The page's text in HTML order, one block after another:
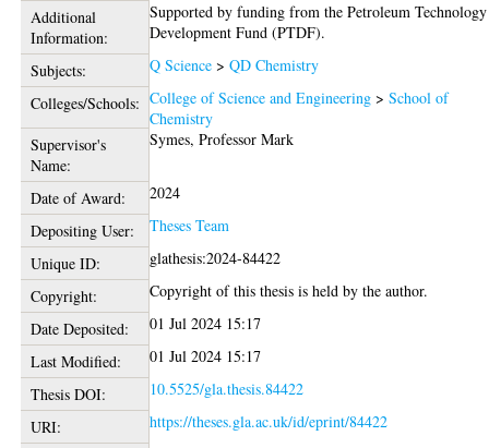
Additional
Information:
Supported by funding from the Petroleum Technology
Development Fund (PTDF).
Subjects:
Q Science >QD Chemistry
Colleges/Schools: College of Science and Engineering >School of
Chemistry
Supervisor's
Name:
Symes, Professor Mark
Date of Award:
2024
Depositing User:
Theses Team
Unique ID:
glathesis:2024-84422
Copyright:
Copyright of this thesis is held by the author.
Date Deposited:
01 Jul 2024 15:17
Last Modified:
01 Jul 2024 15:17
Thesis DOI:
10.5525/gla.thesis.84422
URI:
https://theses.gla.ac.uk/id/eprint/84422